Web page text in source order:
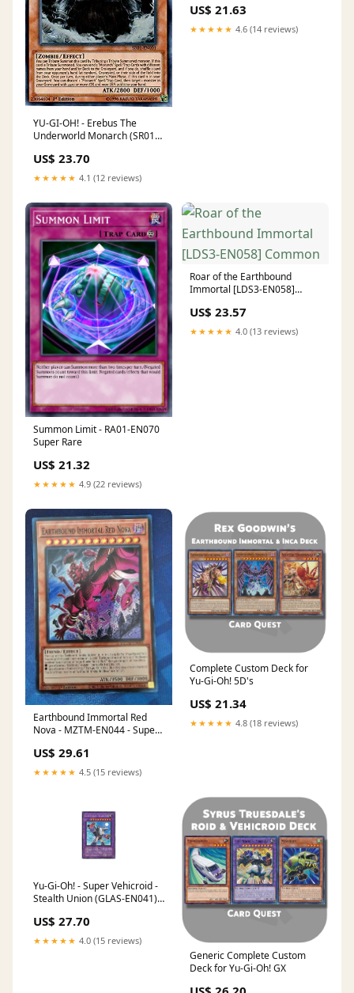
YU-GI-OH! - Erebus The
Underworld Monarch (SR01-
Emperor of Darkness -
Edition
US$ 23.70
★★★★★ 4.1 (12 reviews)
US$ 21.63
★★★★★ 4.6 (14 reviews)
Summon Limit - RA01-EN070
Super Rare
US$ 21.32
★★★★★ 4.9 (22 reviews)
Roar of the Earthbound
Immortal [LDS3-EN058]
US$ 23.57
★★★★★ 4.0 (13 reviews)
Earthbound Immortal Red
Nova - MZTM-EN044 - Super
US$ 29.61
★★★★★ 4.5 (15 reviews)
Complete Custom Deck for
Yu-Gi-Oh! 5D's
US$ 21.34
★★★★★ 4.8 (18 reviews)
Yu-Gi-Oh! - Super Vehicroid -
Stealth Union (GLAS-EN041) -
Edition
US$ 27.70
★★★★★ 4.0 (15 reviews)
Generic Complete Custom
Deck for Yu-Gi-Oh! GX